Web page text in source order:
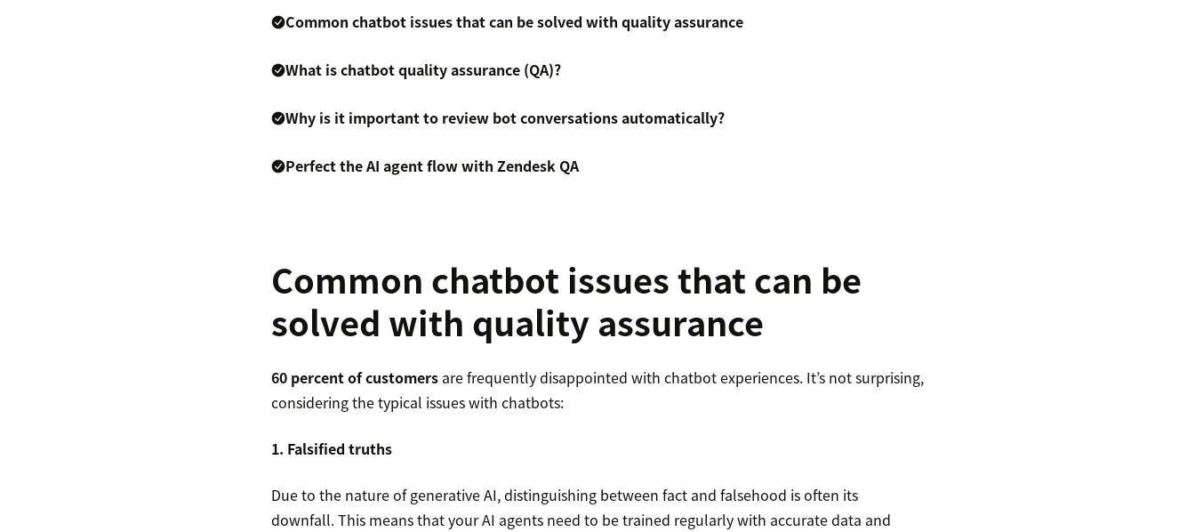
Common chatbot issues that can be solved with quality assurance
What is chatbot quality assurance (QA)?
Why is it important to review bot conversations automatically?
Perfect the AI agent flow with Zendesk QA
Common chatbot issues that can be
solved with quality assurance
60 percent of customersare frequently disappointed with chatbot experiences. It’s not surprising,
considering the typical issues with chatbots:
1. Falsified truths
Due to the nature of generative AI, distinguishing between fact and falsehood is often its
downfall. This means that your AI agents need to be trained regularly with accurate data and